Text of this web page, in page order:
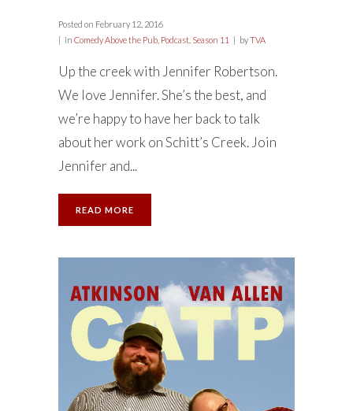
Posted on February 12, 2016
in Comedy Above the Pub Podcast Season 11 byTVA
Up the creek with Jennifer Robertson.
We love Jennifer. She’s the best, and
we’re happy to have her back to talk
about her work on Schitt’s Creek. Join
Jennifer and...
READ MORE